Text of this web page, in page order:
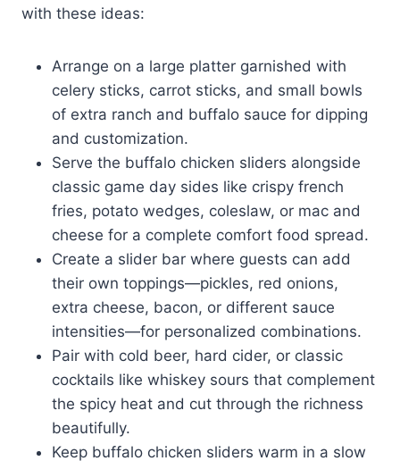
with these ideas:
Arrange on a large platter garnished with
celery sticks, carrot sticks, and small bowls
of extra ranch and buffalo sauce for dipping
and customization.
Serve the buffalo chicken sliders alongside
classic game day sides like crispy french
fries, potato wedges, coleslaw, or mac and
cheese for a complete comfort food spread.
Create a slider bar where guests can add
their own toppings—pickles, red onions,
extra cheese, bacon, or different sauce
intensities—for personalized combinations.
Pair with cold beer, hard cider, or classic
cocktails like whiskey sours that complement
the spicy heat and cut through the richness
beautifully.
Keep buffalo chicken sliders warm in a slow